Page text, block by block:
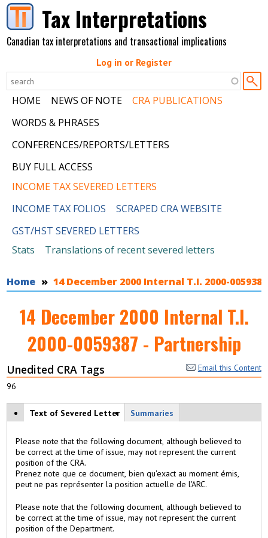
Skip to main contentTax Interpretations
Canadian tax interpretations and transactional implications
Log in or Register
HOME NEWS OF NOTE
CRA PUBLICATIONS
WORDS & PHRASES
CONFERENCES/REPORTS/LETTERS
BUY FULL ACCESS
INCOME TAX SEVERED LETTERS
INCOME TAX FOLIOS
SCRAPED CRA WEBSITE
GST/HST SEVERED LETTERS
Stats
Translations of recent severed letters
You are here
Home 14 December 2000 Internal T.I. 2000-
14 December 2000 Internal T.I.
2000-0059387 - Partnership
Email this Content
Unedited CRA Tags
96
View modes
Text of Severed Letter(
ti
v
t
a
)
Summaries
Please note that the following document, although believed to
be correct at the time of issue, may not represent the current
position of the CRA.
Prenez note que ce document, bien qu'exact au moment émis,
peut ne pas représenter la position actuelle de l'ARC.
Please note that the following document, although believed to
be correct at the time of issue, may not represent the current
position of the Department.